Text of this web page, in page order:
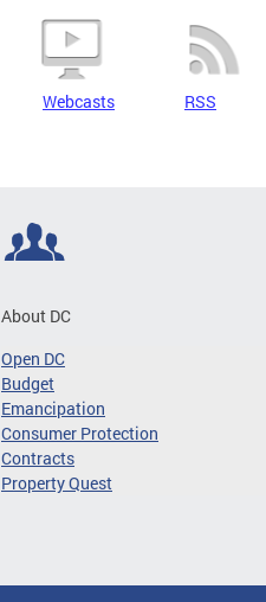
Webcasts RSS
About DC
Open DC
Budget
Emancipation
Consumer Protection
Contracts
Property Quest